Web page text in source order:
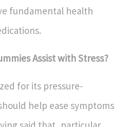
fundamental health
Assist with Stress?
for its pressure-
help ease symptoms